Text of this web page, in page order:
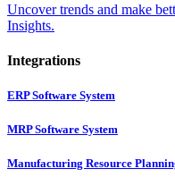
Uncover trends and make
Insights.
Integrations
ERP Software System
MRP Software System
Manufacturing Resource